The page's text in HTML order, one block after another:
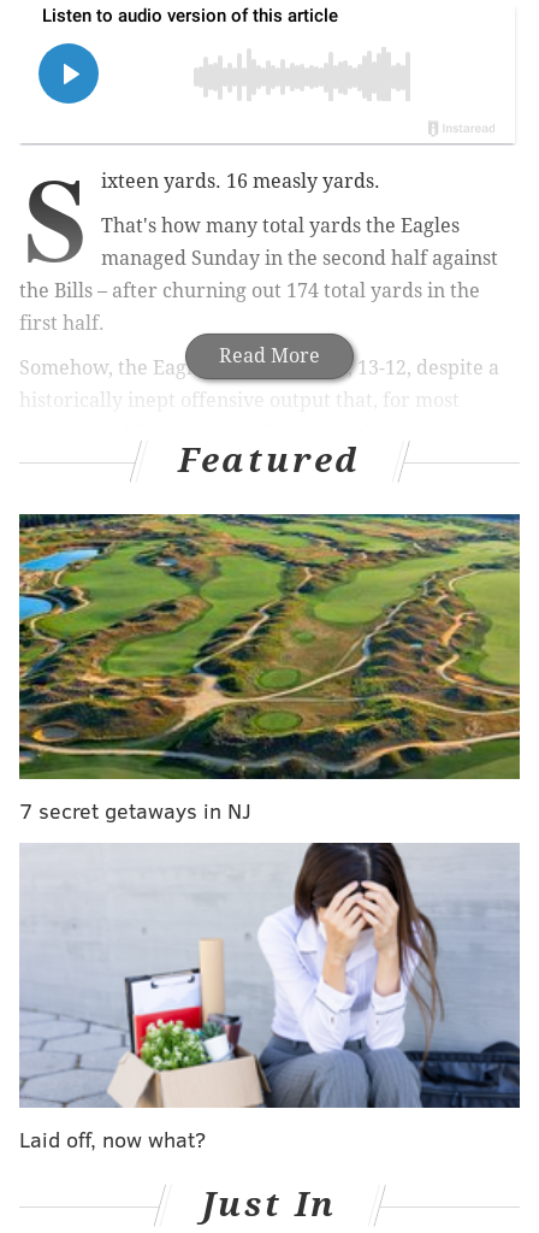
Read More
S
ixteen yards. 16 measly yards.
That's how many total yards the Eagles
managed Sunday in the second half against
the Bills – after churning out 174 total yards in the
first half.
Somehow, the Eagles
held on to win, 13-12, despite a
historically inept offensive output that, for most
But the Eagles are either the ultimate outlier, or
they're living on borrowed time, because this isn't the
first time this year they've completely melted down
offensively in the second half of a game and still won.
Against the Bucs, in Week 4, the Eagles actually
produced -1 yards after halftime – Jalen Hurts went 0-
for-8 passing – after a 201-yard first half. The Eagles
led 24-3 after the break, but won 31-25.
So that's twice this season the Eagles have failed to
that they didn't even produce positive yardage.
When you consider how easy it is for some teams –
heck, some players – to get at least 17 yards on one
play, it's almost comical that the Eagles weren't able to
generate that much against the Bills in an entire half
and even more mind-blowing that it's happened twice
in one season.
On the flip side, the Bills produced five different plays
of at least 17 yards in the same game, and three of
them came in the second half.
Bills 32-year-old journeyman wideout Brandin Cooks
had twice as many yards on his fourth-quarter
Featured
7 secret getaways in NJ
Laid off, now what?
Just In